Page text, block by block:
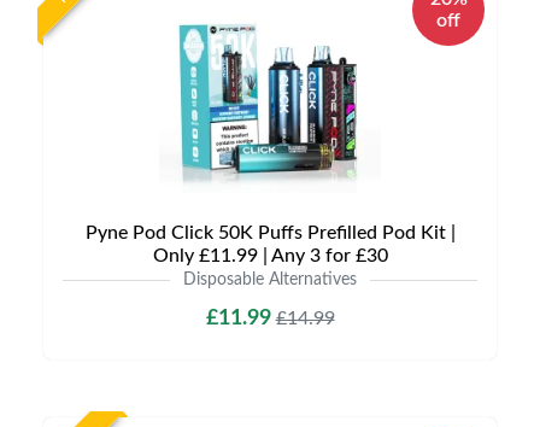
off
Pyne Pod Click 50K Puffs Prefilled Pod Kit |
Only £11.99 | Any 3 for £30
Disposable Alternatives
£11.99£14.99